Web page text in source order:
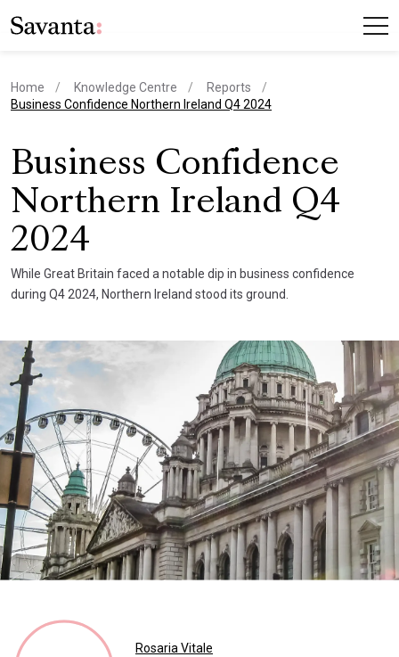
Home Knowledge Centre
Reports
current page
Business Confidence Northern Ireland Q4 2024
Business Confidence
Northern Ireland Q4
2024
While Great Britain faced a notable dip in business confidence
during Q4 2024, Northern Ireland stood its ground.
Rosaria Vitale